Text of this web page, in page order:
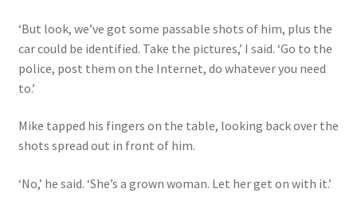
‘But look, we’ve got some passable shots of him, plus the
car could be identified. Take the pictures,’ I said. ‘Go to the
police, post them on the Internet, do whatever you need
to.’
Mike tapped his fingers on the table, looking back over the
shots spread out in front of him.
‘No,’ he said. ‘She’s a grown woman. Let her get on with it.’